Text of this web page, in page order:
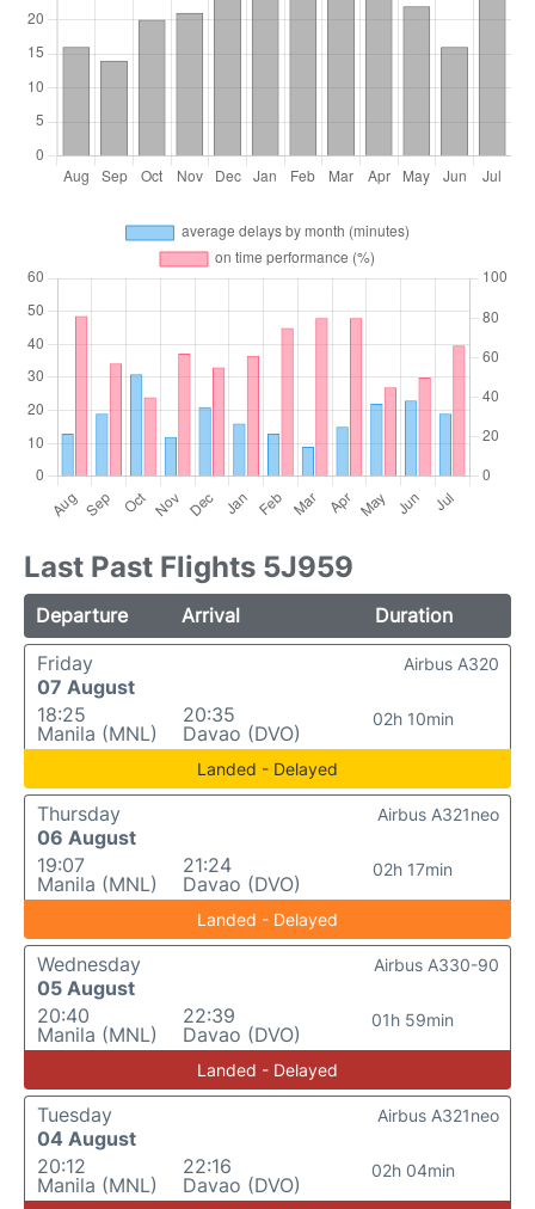
Last Past Flights 5J959
Departure Arrival
Duration
Friday
07 August
18:25
Manila (MNL)
20:35
Davao (DVO)
02h 10min
Airbus A320
Landed - Delayed
Thursday
06 August
19:07
Manila (MNL)
21:24
Davao (DVO)
02h 17min
Airbus A321neo
Landed - Delayed
Wednesday
05 August
20:40
Manila (MNL)
22:39
Davao (DVO)
01h 59min
Airbus A330-90
Landed - Delayed
Tuesday
04 August
20:12
Manila (MNL)
22:16
Davao (DVO)
02h 04min
Airbus A321neo